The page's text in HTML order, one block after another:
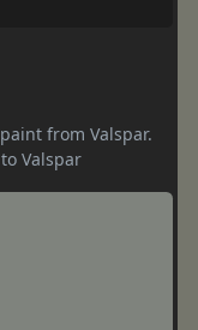
from Valspar.
Valspar